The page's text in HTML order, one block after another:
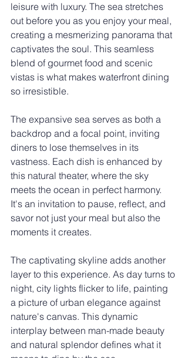
leisure with luxury. The sea stretches
out before you as you enjoy your meal,
creating a mesmerizing panorama that
captivates the soul. This seamless
blend of gourmet food and scenic
vistas is what makes waterfront dining
so irresistible.
The expansive sea serves as both a
backdrop and a focal point, inviting
diners to lose themselves in its
vastness. Each dish is enhanced by
this natural theater, where the sky
meets the ocean in perfect harmony.
It's an invitation to pause, reflect, and
savor not just your meal but also the
moments it creates.
The captivating skyline adds another
layer to this experience. As day turns to
night, city lights flicker to life, painting
a picture of urban elegance against
nature's canvas. This dynamic
interplay between man-made beauty
and natural splendor defines what it